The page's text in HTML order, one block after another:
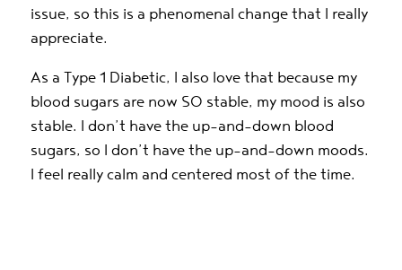
issue, so this is a phenomenal change that I really
appreciate.
As a Type 1 Diabetic, I also love that because my
blood sugars are now SO stable, my mood is also
stable. I don’t have the up-and-down blood
sugars, so I don’t have the up-and-down moods.
I feel really calm and centered most of the time.